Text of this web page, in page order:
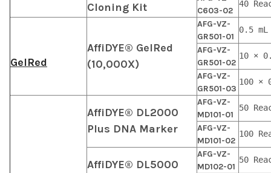
Cloning Kit
C603-02
40
GelRed
AffiDYE® GelRed
(10,000X)
AFG-VZ-
GR501-01
0.5 mL
AFG-VZ-
GR501-02
10 ×
AFG-VZ-
GR501-03
100 ×
AffiDYE® DL2000
Plus DNA Marker
AFG-VZ-
MD101-01
50
AFG-VZ-
MD101-02
100
AffiDYE® DL5000
AFG-VZ-
MD102-01
50